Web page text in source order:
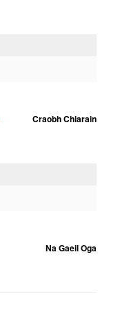
Craobh Chiarain
Na Gaeil Oga